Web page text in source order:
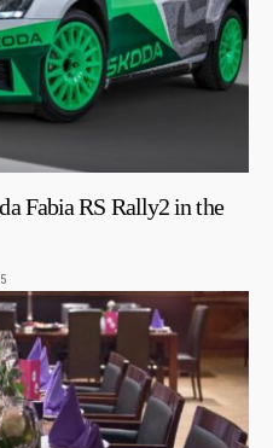
Fabia RS Rally2 in the